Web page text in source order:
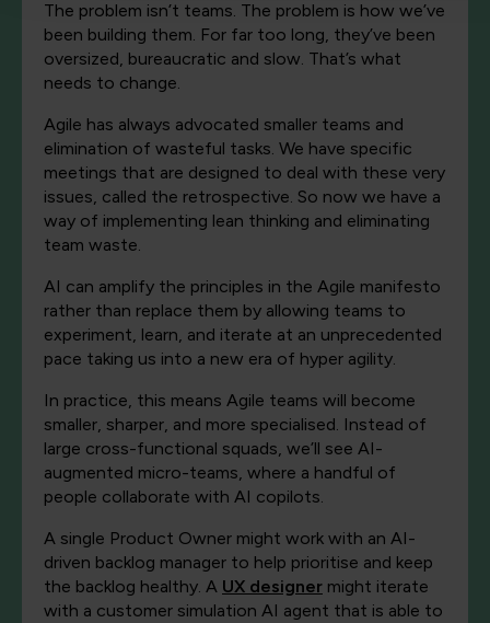
The problem isn’t teams. The problem is how we’ve
been building them. For far too long, they’ve been
oversized, bureaucratic and slow. That’s what
needs to change.
Agile has always advocated smaller teams and
elimination of wasteful tasks. We have specific
meetings that are designed to deal with these very
issues, called the retrospective. So now we have a
way of implementing lean thinking and eliminating
team waste.
AI can amplify the principles in the Agile manifesto
rather than replace them by allowing teams to
experiment, learn, and iterate at an unprecedented
pace taking us into a new era of hyper agility.
In practice, this means Agile teams will become
smaller, sharper, and more specialised. Instead of
large cross-functional squads, we’ll see AI-
augmented micro-teams, where a handful of
people collaborate with AI copilots.
A single Product Owner might work with an AI-
driven backlog manager to help prioritise and keep
the backlog healthy. A UX designer might iterate
with a customer simulation AI agent that is able to